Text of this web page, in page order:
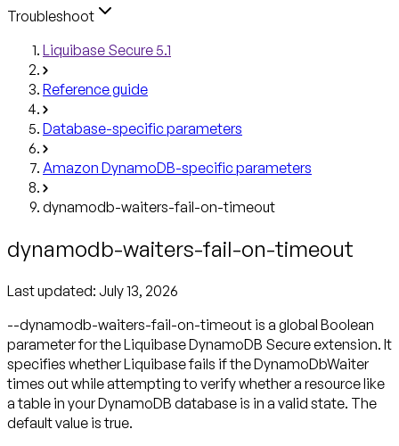
Troubleshoot
Liquibase Secure 5.1
Reference guide
Database-specific parameters
Amazon DynamoDB-specific parameters
dynamodb-waiters-fail-on-timeout
dynamodb-waiters-fail-on-timeout
Last updated: July 13, 2026
--dynamodb-waiters-fail-on-timeout is a global Boolean
parameter for the Liquibase DynamoDB Secure extension. It
specifies whether Liquibase fails if the DynamoDbWaiter
times out while attempting to verify whether a resource like
a table in your DynamoDB database is in a valid state. The
default value is true.